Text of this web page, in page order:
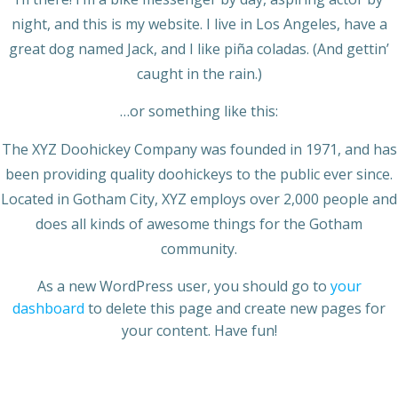
night, and this is my website. I live in Los Angeles, have a
great dog named Jack, and I like piña coladas. (And gettin’
caught in the rain.)
…or something like this:
The XYZ Doohickey Company was founded in 1971, and has
been providing quality doohickeys to the public ever since.
Located in Gotham City, XYZ employs over 2,000 people and
does all kinds of awesome things for the Gotham
community.
As a new WordPress user, you should go to your
dashboard to delete this page and create new pages for
your content. Have fun!